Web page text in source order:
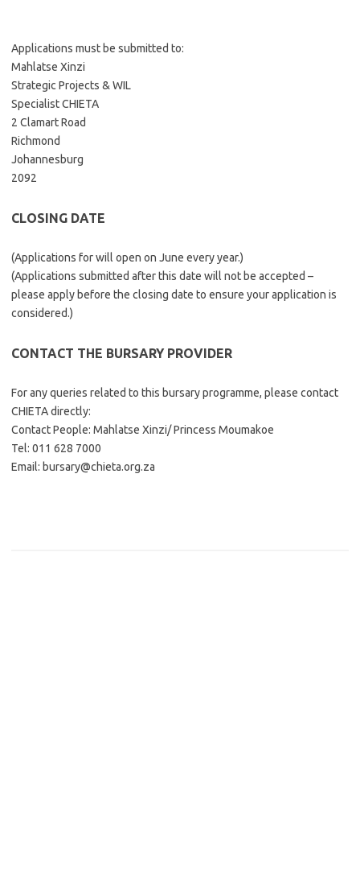
Applications must be submitted to:
Mahlatse Xinzi
Strategic Projects & WIL
Specialist CHIETA
2 Clamart Road
Richmond
Johannesburg
2092
CLOSING DATE
(Applications for will open on June every year.)
(Applications submitted after this date will not be accepted –
please apply before the closing date to ensure your application is
considered.)
CONTACT THE BURSARY PROVIDER
For any queries related to this bursary programme, please contact
CHIETA directly:
Contact People: Mahlatse Xinzi/ Princess Moumakoe
Tel: 011 628 7000
Email: bursary@chieta.org.za